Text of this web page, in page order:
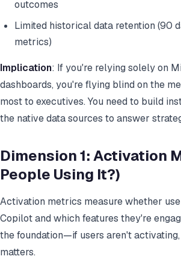
outcomes
Limited historical data retention (90
metrics)
Implication: If you're relying solely on
dashboards, you're flying blind on the
most to executives. You need to build
the native data sources to answer
Dimension 1: Activation
People Using It?)
Activation metrics measure whether
Copilot and which features they're
the foundation—if users aren't
matters.